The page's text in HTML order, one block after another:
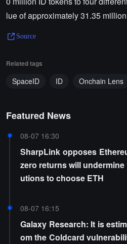
lue of approximately 31.35
Source
Related tags
SpaceID ID Onchain Lens
Featured News
08-07 16:30
SharpLink opposes
zero returns will
utions to choose ETH
08-07 16:15
Galaxy Research: It is
om the Coldcard